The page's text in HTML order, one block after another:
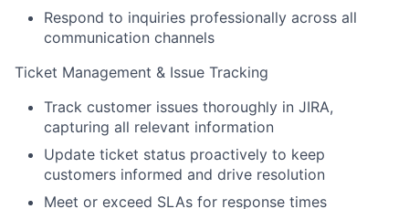
Respond to inquiries professionally across all
communication channels
Ticket Management & Issue Tracking
Track customer issues thoroughly in JIRA,
capturing all relevant information
Update ticket status proactively to keep
customers informed and drive resolution
Meet or exceed SLAs for response times